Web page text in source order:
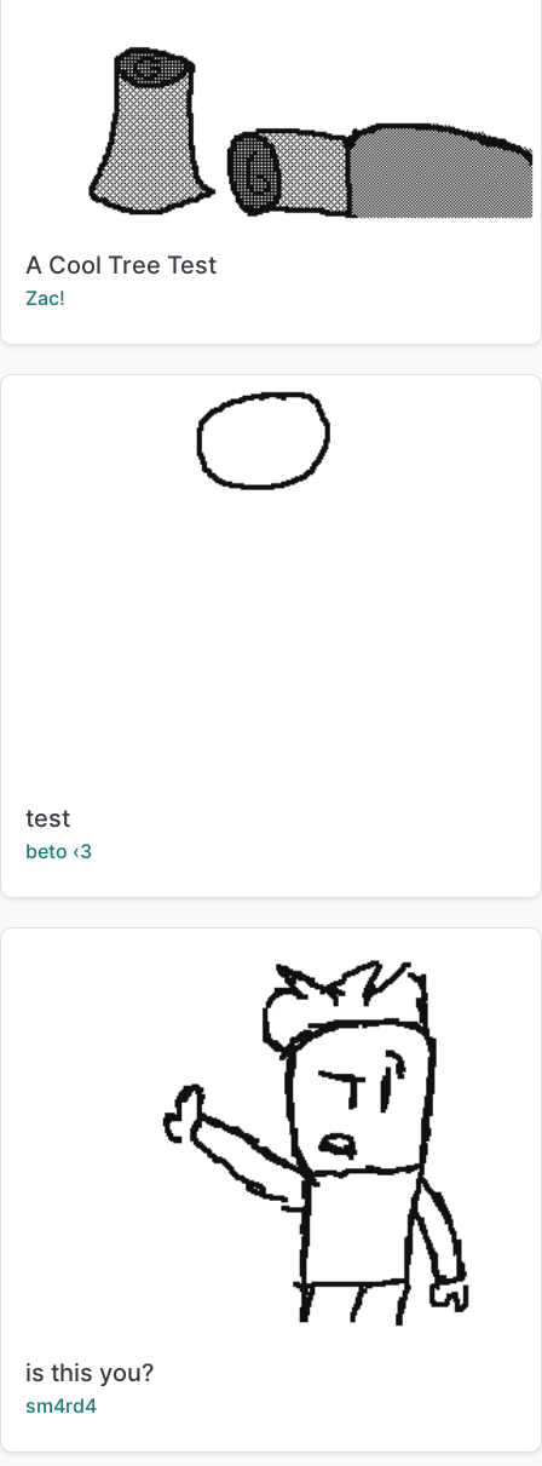
Title:
A Cool Tree Test
Creator:
Zac!
Title:
test
Creator:
beto ‹3
Title:
is this you?
Creator:
sm4rd4